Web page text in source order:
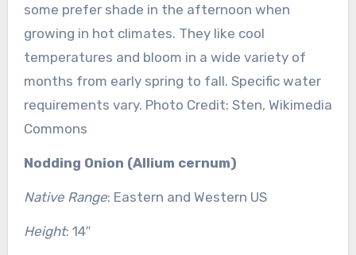
some prefer shade in the afternoon when
growing in hot climates. They like cool
temperatures and bloom in a wide variety of
months from early spring to fall. Specific water
requirements vary. Photo Credit: Sten, Wikimedia
Commons
Nodding Onion (Allium cernum)
Native Range: Eastern and Western US
Height: 14″